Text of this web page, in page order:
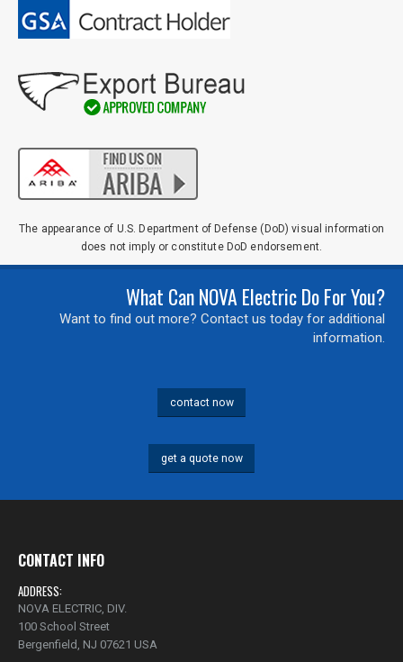
State*
Code
Comments / Questions
0 of 500 max characters
The appearance of U.S. Department of Defense (DoD) visual information
does not imply or constitute DoD endorsement.
What Can NOVA Electric Do For You?
Want to find out more? Contact us today for additional
information.
contact now
get a quote now
CONTACT INFO
ADDRESS:
NOVA ELECTRIC, DIV.
100 School Street
Bergenfield, NJ 07621 USA